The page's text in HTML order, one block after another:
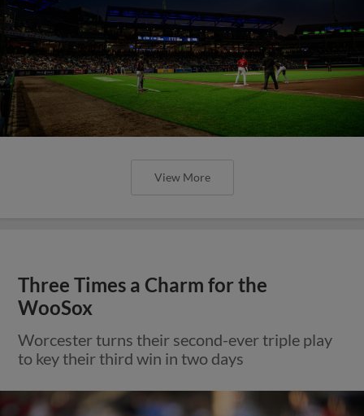
View More
Three Times a Charm for the
WooSox
Worcester turns their second-ever triple play
to key their third win in two days